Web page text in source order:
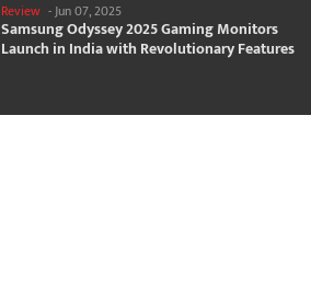
Review - Jun 07, 2025
Samsung Odyssey 2025 Gaming Monitors
Launch in India with Revolutionary Features